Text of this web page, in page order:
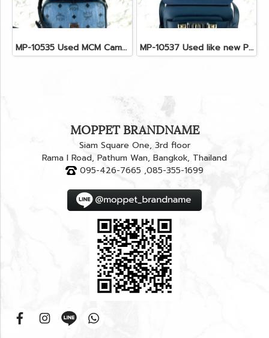
MP-10535 Used MCM Camera Bag In Blue Visetos SHW MP-10537 Used like new Proenza PS11 Mini
MOPPET BRANDNAME
Siam Square One, 3rd floor
Rama I Road, Pathum Wan, Bangkok, Thailand
095-426-7665 ,085-355-1699